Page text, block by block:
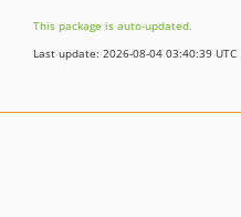
v2.1.13
v2.1.12
This package is auto-updated.
Last update: 2026-08-04 03:40:39 UTC